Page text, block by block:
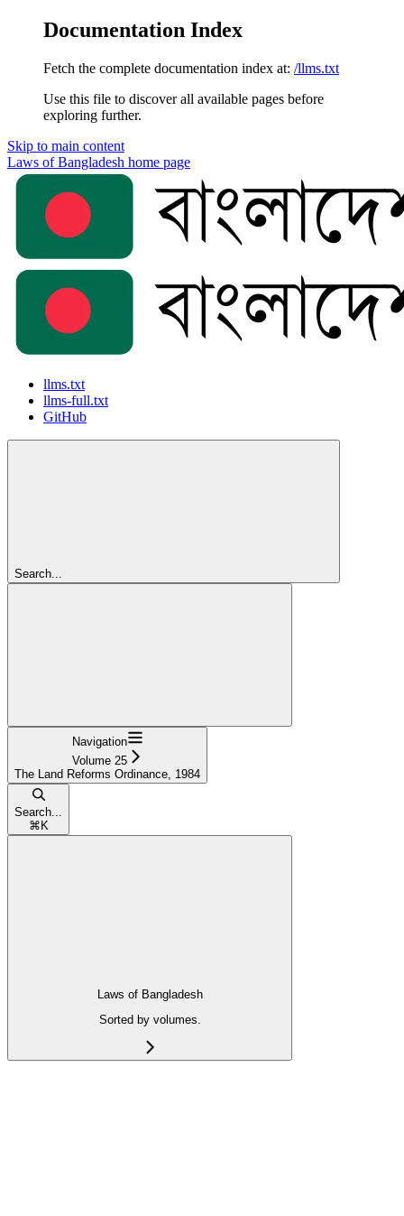
Documentation Index
Fetch the complete documentation index at: /llms.txt
Use this file to discover all available pages before
exploring further.
Skip to main content
Laws of Bangladesh home page
llms.txt
llms-full.txt
GitHub
Search...
Navigation
Volume 25
The Land Reforms Ordinance, 1984
Search...
⌘ K
Laws of Bangladesh
Sorted by volumes.